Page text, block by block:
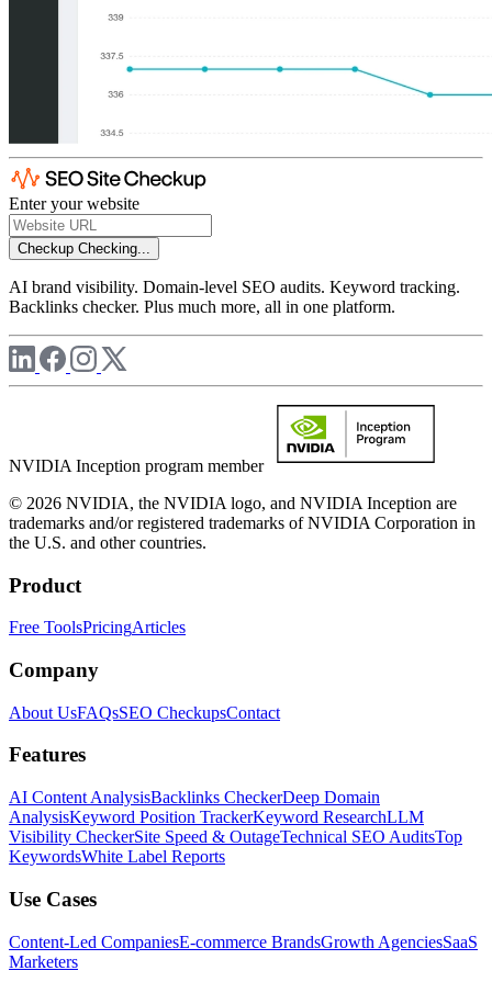
Enter your website
Checkup Checking...
AI brand visibility. Domain-level SEO audits. Keyword tracking.
Backlinks checker. Plus much more, all in one platform.
NVIDIA Inception program member
© 2026 NVIDIA, the NVIDIA logo, and NVIDIA Inception are
trademarks and/or registered trademarks of NVIDIA Corporation in
the U.S. and other countries.
Product
Free ToolsPricingArticles
Company
About UsFAQsSEO CheckupsContact
Features
AI Content AnalysisBacklinks CheckerDeep Domain
AnalysisKeyword Position TrackerKeyword ResearchLLM
Visibility CheckerSite Speed & OutageTechnical SEO AuditsTop
KeywordsWhite Label Reports
Use Cases
Content-Led CompaniesE-commerce BrandsGrowth AgenciesSaaS
Marketers